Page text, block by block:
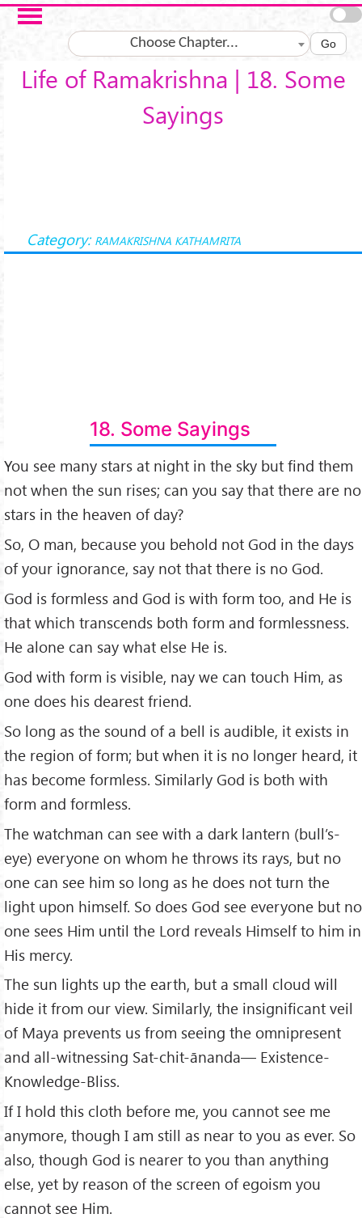
Skip to main content
Choose Chapter... Go
Life of Ramakrishna | 18. Some
Sayings
Category: RAMAKRISHNA KATHAMRITA
18. Some Sayings
You see many stars at night in the sky but find them
not when the sun rises; can you say that there are no
stars in the heaven of day?
So, O man, because you behold not God in the days
of your ignorance, say not that there is no God.
God is formless and God is with form too, and He is
that which transcends both form and formlessness.
He alone can say what else He is.
God with form is visible, nay we can touch Him, as
one does his dearest friend.
So long as the sound of a bell is audible, it exists in
the region of form; but when it is no longer heard, it
has become formless. Similarly God is both with
form and formless.
The watchman can see with a dark lantern (bull’s-
eye) everyone on whom he throws its rays, but no
one can see him so long as he does not turn the
light upon himself. So does God see everyone but no
one sees Him until the Lord reveals Himself to him in
His mercy.
The sun lights up the earth, but a small cloud will
hide it from our view. Similarly, the insignificant veil
of Maya prevents us from seeing the omnipresent
and all-witnessing Sat-chit-ānanda— Existence-
Knowledge-Bliss.
If I hold this cloth before me, you cannot see me
anymore, though I am still as near to you as ever. So
also, though God is nearer to you than anything
else, yet by reason of the screen of egoism you
cannot see Him.